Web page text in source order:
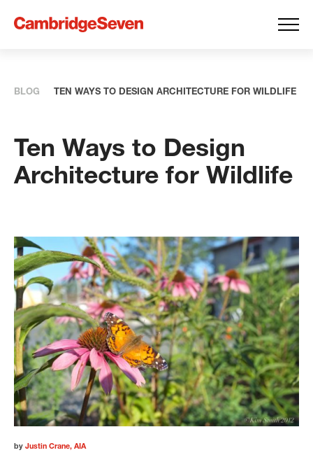
BLOG TEN WAYS TO DESIGN ARCHITECTURE FOR WILDLIFE
Ten Ways to Design
Architecture for Wildlife
by Justin Crane, AIA